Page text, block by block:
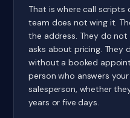
That is where call
team does not wing it.
the address. They do
asks about pricing. They
without a booked
person who answers
salesperson, whether
years or five days.